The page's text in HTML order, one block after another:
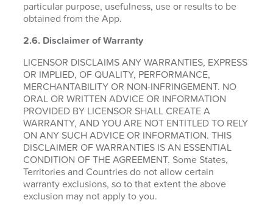
particular purpose, usefulness, use or results to be
obtained from the App.
2.6. Disclaimer of Warranty
LICENSOR DISCLAIMS ANY WARRANTIES, EXPRESS
OR IMPLIED, OF QUALITY, PERFORMANCE,
MERCHANTABILITY OR NON-INFRINGEMENT. NO
ORAL OR WRITTEN ADVICE OR INFORMATION
PROVIDED BY LICENSOR SHALL CREATE A
WARRANTY, AND YOU ARE NOT ENTITLED TO RELY
ON ANY SUCH ADVICE OR INFORMATION. THIS
DISCLAIMER OF WARRANTIES IS AN ESSENTIAL
CONDITION OF THE AGREEMENT. Some States,
Territories and Countries do not allow certain
warranty exclusions, so to that extent the above
exclusion may not apply to you.